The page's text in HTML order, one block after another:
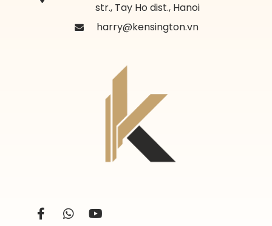
str., Tay Ho dist., Hanoi
harry@kensington.vn